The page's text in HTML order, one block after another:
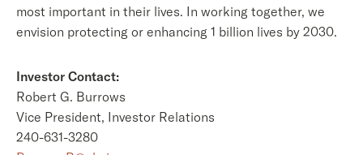
most important in their lives. In working together, we
envision protecting or enhancing 1 billion lives by 2030.
Investor Contact:
Robert G. Burrows
Vice President, Investor Relations
240-631-3280